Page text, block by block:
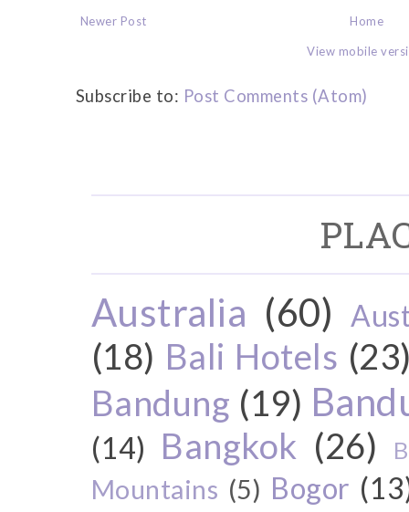
Newer Post Home
View mobile
Subscribe to: Post Comments (Atom)
Australia (60)
(18) Bali Hotels
Bandung (19)
(14) Bangkok (26)
Mountains (5) Bogor